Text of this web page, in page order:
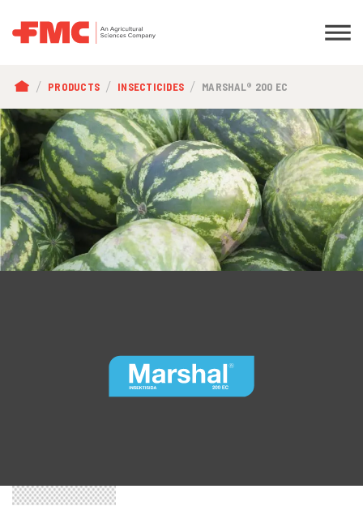
BREADCRUMB
PRODUCTS INSECTICIDES MARSHAL® 200 EC